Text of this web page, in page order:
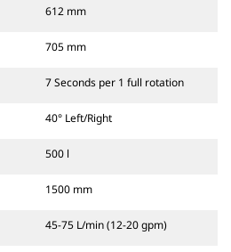
612 mm
705 mm
7 Seconds per 1 full rotation
40° Left/Right
500 l
1500 mm
45-75 L/min (12-20 gpm)